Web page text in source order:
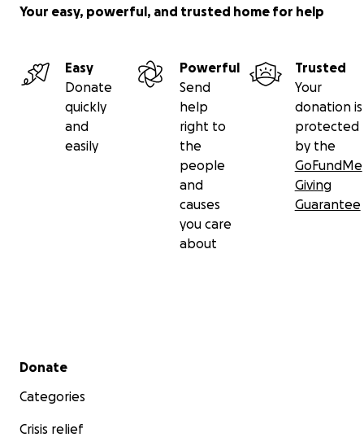
Your easy, powerful, and trusted home for help
Easy
Donate
quickly
and
easily
Powerful
Send
help
right to
the
people
and
causes
you care
about
Trusted
Your
donation is
protected
by the
GoFundMe
Giving
Guarantee
Secondary menu
Donate
Categories
Crisis relief